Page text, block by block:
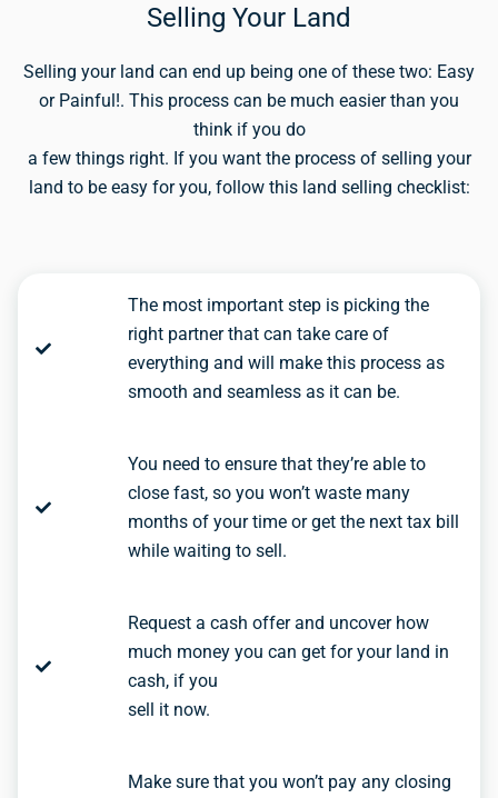
Selling Your Land
Selling your land can end up being one of these two: Easy
or Painful!. This process can be much easier than you
think if you do
a few things right. If you want the process of selling your
land to be easy for you, follow this land selling checklist:
The most important step is picking the
right partner that can take care of
everything and will make this process as
smooth and seamless as it can be.
You need to ensure that they’re able to
close fast, so you won’t waste many
months of your time or get the next tax bill
while waiting to sell.
Request a cash offer and uncover how
much money you can get for your land in
cash, if you
sell it now.
Make sure that you won’t pay any closing